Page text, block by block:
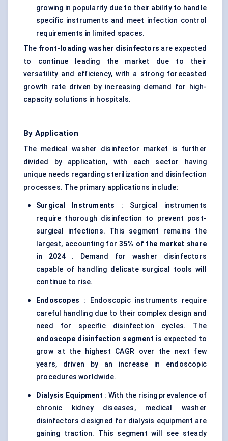
growing in popularity due to their ability to handle
specific instruments and meet infection control
requirements in limited spaces.
The front-loading washer disinfectors are expected
to continue leading the market due to their
versatility and efficiency, with a strong forecasted
growth rate driven by increasing demand for high-
capacity solutions in hospitals.
By Application
The medical washer disinfector market is further
divided by application, with each sector having
unique needs regarding sterilization and disinfection
processes. The primary applications include:
Surgical Instruments : Surgical instruments
require thorough disinfection to prevent post-
surgical infections. This segment remains the
largest, accounting for35% of the market share
in 2024. Demand for washer disinfectors
capable of handling delicate surgical tools will
continue to rise.
Endoscopes : Endoscopic instruments require
careful handling due to their complex design and
need for specific disinfection cycles. The
endoscope disinfection segment is expected to
grow at the highest CAGR over the next few
years, driven by an increase in endoscopic
procedures worldwide.
Dialysis Equipment : With the rising prevalence of
chronic kidney diseases, medical washer
disinfectors designed for dialysis equipment are
gaining traction. This segment will see steady